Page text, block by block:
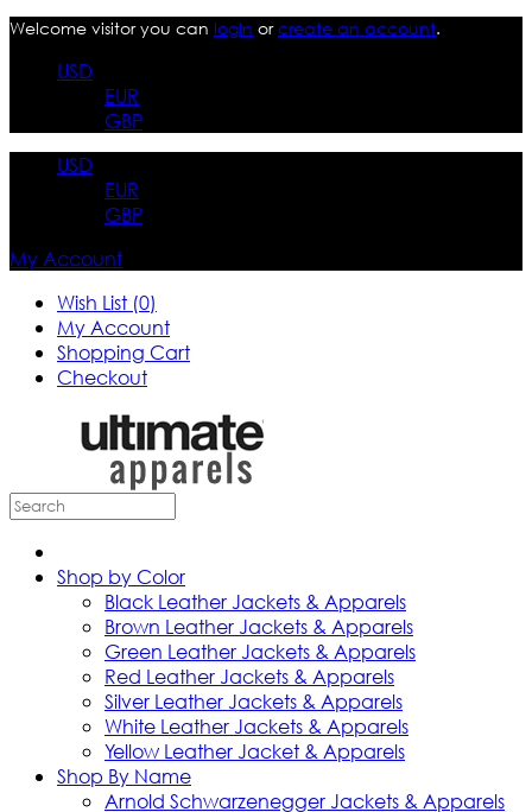
Welcome visitor you can login orcreate an account.
USD
EUR
GBP
USD
EUR
GBP
My Account
Wish List (0)
My Account
Shopping Cart
Checkout
Shop by Color
Black Leather Jackets & Apparels
Brown Leather Jackets & Apparels
Green Leather Jackets & Apparels
Red Leather Jackets & Apparels
Silver Leather Jackets & Apparels
White Leather Jackets & Apparels
Yellow Leather Jacket & Apparels
Shop By Name
Arnold Schwarzenegger Jackets & Apparels